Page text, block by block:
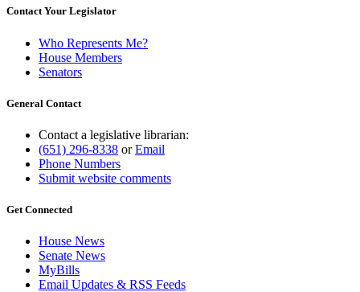
Contact Your Legislator
Who Represents Me?
House Members
Senators
General Contact
Contact a legislative librarian:
(651) 296-8338 orEmail
Phone Numbers
Submit website comments
Get Connected
House News
Senate News
MyBills
Email Updates & RSS Feeds